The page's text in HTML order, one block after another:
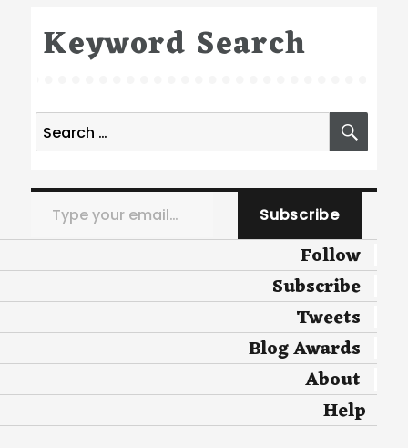
Keyword Search
Search
for:
Type your email…
Subscribe
Follow
Subscribe
Tweets
Blog Awards
About
Help